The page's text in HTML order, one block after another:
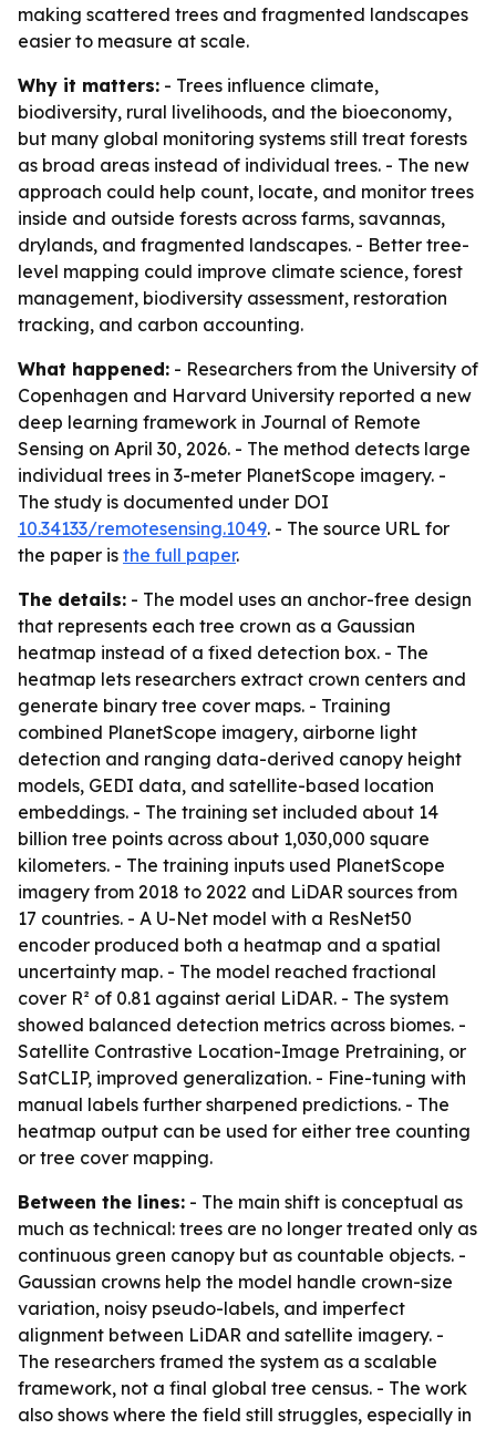
making scattered trees and fragmented landscapes
easier to measure at scale.
Why it matters: - Trees influence climate,
biodiversity, rural livelihoods, and the bioeconomy,
but many global monitoring systems still treat forests
as broad areas instead of individual trees. - The new
approach could help count, locate, and monitor trees
inside and outside forests across farms, savannas,
drylands, and fragmented landscapes. - Better tree-
level mapping could improve climate science, forest
management, biodiversity assessment, restoration
tracking, and carbon accounting.
What happened: - Researchers from the University of
Copenhagen and Harvard University reported a new
deep learning framework in Journal of Remote
Sensing on April 30, 2026. - The method detects large
individual trees in 3-meter PlanetScope imagery. -
The study is documented under DOI
10.34133/remotesensing.1049. - The source URL for
the paper is the full paper.
The details: - The model uses an anchor-free design
that represents each tree crown as a Gaussian
heatmap instead of a fixed detection box. - The
heatmap lets researchers extract crown centers and
generate binary tree cover maps. - Training
combined PlanetScope imagery, airborne light
detection and ranging data-derived canopy height
models, GEDI data, and satellite-based location
embeddings. - The training set included about 14
billion tree points across about 1,030,000 square
kilometers. - The training inputs used PlanetScope
imagery from 2018 to 2022 and LiDAR sources from
17 countries. - A U-Net model with a ResNet50
encoder produced both a heatmap and a spatial
uncertainty map. - The model reached fractional
cover R² of 0.81 against aerial LiDAR. - The system
showed balanced detection metrics across biomes. -
Satellite Contrastive Location-Image Pretraining, or
SatCLIP, improved generalization. - Fine-tuning with
manual labels further sharpened predictions. - The
heatmap output can be used for either tree counting
or tree cover mapping.
Between the lines: - The main shift is conceptual as
much as technical: trees are no longer treated only as
continuous green canopy but as countable objects. -
Gaussian crowns help the model handle crown-size
variation, noisy pseudo-labels, and imperfect
alignment between LiDAR and satellite imagery. -
The researchers framed the system as a scalable
framework, not a final global tree census. - The work
also shows where the field still struggles, especially in